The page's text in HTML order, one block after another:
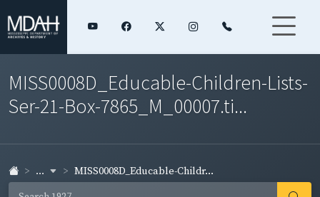
MISS0008D_Educable-Children-Lists-
Ser-21-Box-7865_M_00007.ti...
... MISS0008D_Educable-Childr...